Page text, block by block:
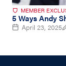
MEMBER
5 Ways Andy
April 23, 2025